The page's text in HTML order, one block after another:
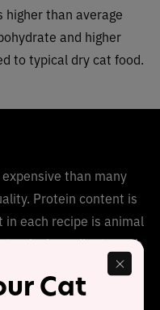
higher than average
and higher
to typical dry cat food.
than many
Protein content is
each recipe is animal
ingredients such
but overall, this food
Cat